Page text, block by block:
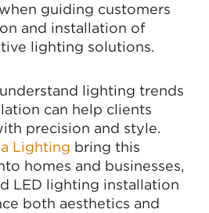
guiding customers
and installation of
lighting solutions.
lighting trends
can help clients
precision and style.
Lighting bring this
homes and businesses,
LED lighting installation
both aesthetics and